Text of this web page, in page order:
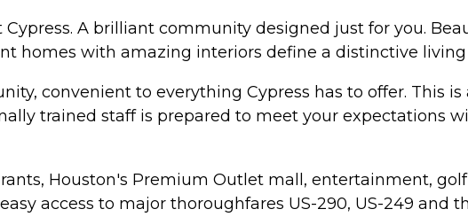
Cypress. A brilliant community designed just for you.
homes with amazing interiors define a distinctive living
convenient to everything Cypress has to offer. This
trained staff is prepared to meet your expectations
Houston's Premium Outlet mall, entertainment,
access to major thoroughfares US-290, US-249 and